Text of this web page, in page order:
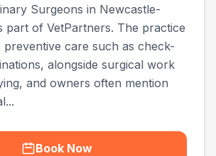
Surgeons in Newcastle-
part of VetPartners. The practice
care such as check-
alongside surgical work
and owners often mention
Book Now